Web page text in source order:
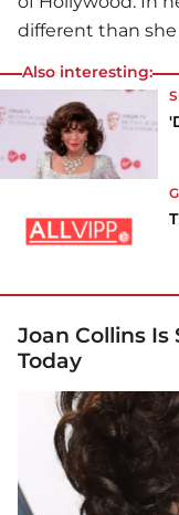
different than she
Also interesting:
Joan Collins Is
Today